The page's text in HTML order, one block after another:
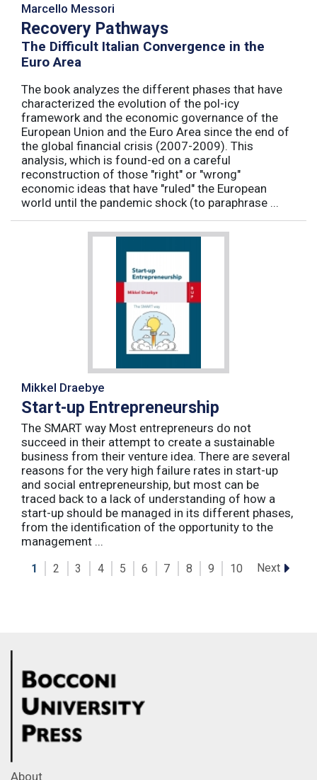
Marcello Messori
Recovery Pathways
The Difficult Italian Convergence in the
Euro Area
The book analyzes the different phases that have
characterized the evolution of the pol-icy
framework and the economic governance of the
European Union and the Euro Area since the end of
the global financial crisis (2007-2009). This
analysis, which is found-ed on a careful
reconstruction of those "right" or "wrong"
economic ideas that have "ruled" the European
world until the pandemic shock (to paraphrase ...
Mikkel Draebye
Start-up Entrepreneurship
The SMART way Most entrepreneurs do not
succeed in their attempt to create a sustainable
business from their venture idea. There are several
reasons for the very high failure rates in start-up
and social entrepreneurship, but most can be
traced back to a lack of understanding of how a
start-up should be managed in its different phases,
from the identification of the opportunity to the
management ...
1 2 3 4 5 6 7 8 9 10 Next
About